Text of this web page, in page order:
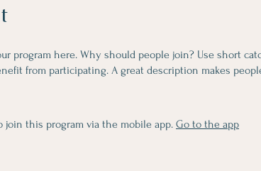
program here. Why should people join? Use short
from participating. A great description makes
join this program via the mobile app. Go to the app